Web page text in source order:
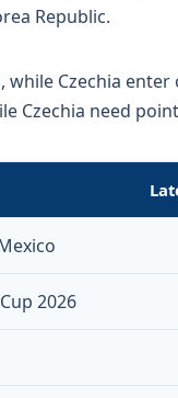
Republic.
Czechia
Czechia need
2026